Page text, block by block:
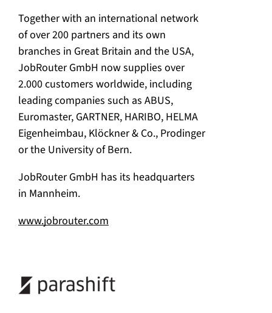
Together with an international network
of over 200 partners and its own
branches in Great Britain and the USA,
JobRouter GmbH now supplies over
2.000 customers worldwide, including
leading companies such as ABUS,
Euromaster, GARTNER, HARIBO, HELMA
Eigenheimbau, Klöckner & Co., Prodinger
or the University of Bern.
JobRouter GmbH has its headquarters
in Mannheim.
www.jobrouter.com